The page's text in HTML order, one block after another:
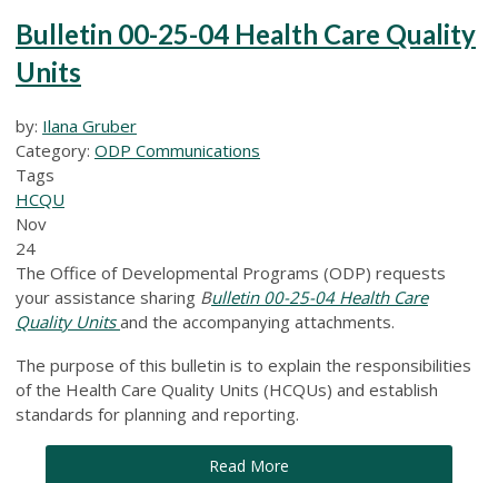
Bulletin 00-25-04 Health Care Quality
Units
by: Ilana Gruber
Category: ODP Communications
Tags
HCQU
Nov
24
The Office of Developmental Programs (ODP) requests
your assistance sharing Bulletin 00-25-04 Health Care
Quality Unitsand the accompanying attachments.
The purpose of this bulletin is to explain the responsibilities
of the Health Care Quality Units (HCQUs) and establish
standards for planning and reporting.
Read More